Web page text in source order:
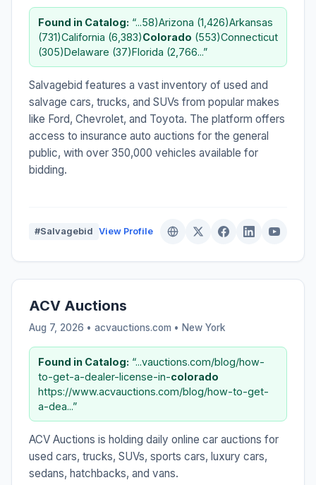
Found in Catalog: “...58)Arizona (1,426)Arkansas
(731)California (6,383)Colorado (553)Connecticut
(305)Delaware (37)Florida (2,766...”
Salvagebid features a vast inventory of used and
salvage cars, trucks, and SUVs from popular makes
like Ford, Chevrolet, and Toyota. The platform offers
access to insurance auto auctions for the general
public, with over 350,000 vehicles available for
bidding.
#Salvagebid View Profile
ACV Auctions
Aug 7, 2026 • acvauctions.com • New York
Found in Catalog: “...vauctions.com/blog/how-
to-get-a-dealer-license-in-colorado
https://www.acvauctions.com/blog/how-to-get-
a-dea...”
ACV Auctions is holding daily online car auctions for
used cars, trucks, SUVs, sports cars, luxury cars,
sedans, hatchbacks, and vans.